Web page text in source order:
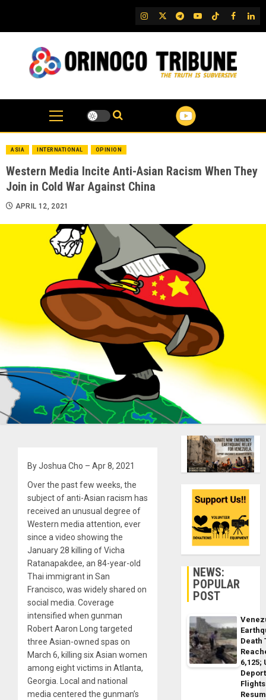
content
IG TwitterTelegram
YouTubeTikTok
FB
ASIA INTERNATIONAL OPINION
Western Media Incite Anti-Asian Racism When They
Join in Cold War Against China
APRIL 12, 2021
By Joshua Cho – Apr 8, 2021
Over the past few weeks, the
subject of anti-Asian racism has
received an unusual degree of
Western media attention, ever
since a video showing the
January 28 killing of Vicha
Ratanapakdee, an 84-year-old
Thai immigrant in San
Francisco, was widely shared on
social media. Coverage
intensified when gunman
Robert Aaron Long targeted
three Asian-owned spas on
March 6, killing six Asian women
among eight victims in Atlanta,
Georgia. Local and national
media centered the gunman’s
NEWS:
POPULAR
POST
Death
6,125;
Flights